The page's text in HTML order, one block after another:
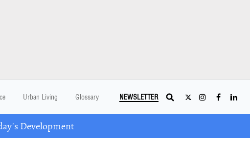
Urban Living Glossary NEWSLETTER
Development